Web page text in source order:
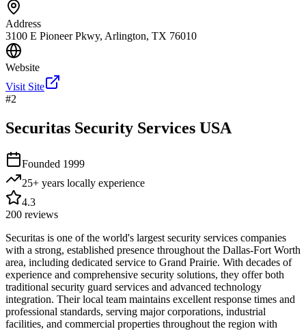
Address
3100 E Pioneer Pkwy, Arlington, TX 76010
Website
Visit Site
#2
Securitas Security Services USA
Founded 1999
25+ years locally experience
4.3
200 reviews
Securitas is one of the world's largest security services companies
with a strong, established presence throughout the Dallas-Fort Worth
area, including dedicated service to Grand Prairie. With decades of
experience and comprehensive security solutions, they offer both
traditional security guard services and advanced technology
integration. Their local team maintains excellent response times and
professional standards, serving major corporations, industrial
facilities, and commercial properties throughout the region with